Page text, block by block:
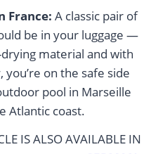
France: A classic pair of
be in your luggage —
material and with
you’re on the safe side
pool in Marseille
Atlantic coast.
IS ALSO AVAILABLE IN